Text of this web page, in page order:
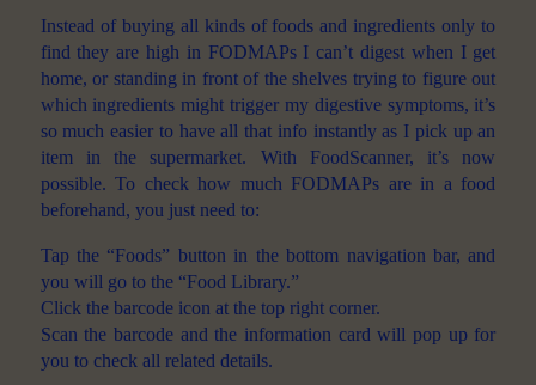
Instead of buying all kinds of foods and ingredients only to
find they are high in FODMAPs I can’t digest when I get
home, or standing in front of the shelves trying to figure out
which ingredients might trigger my digestive symptoms, it’s
so much easier to have all that info instantly as I pick up an
item in the supermarket. With FoodScanner, it’s now
possible. To check how much FODMAPs are in a food
beforehand, you just need to:
Tap the “Foods” button in the bottom navigation bar, and
you will go to the “Food Library.”
Click the barcode icon at the top right corner.
Scan the barcode and the information card will pop up for
you to check all related details.